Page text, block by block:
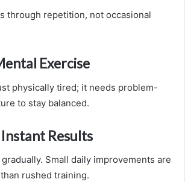
through repetition, not occasional
Exercise
physically tired; it needs problem-
to stay balanced.
Results
Small daily improvements are
rushed training.